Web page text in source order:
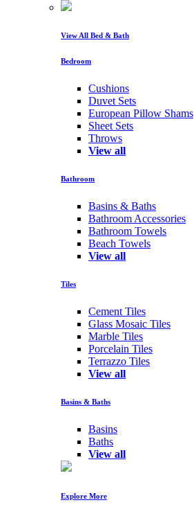
View All Bed & Bath
Bedroom
Cushions
Duvet Sets
European Pillow Shams
Sheet Sets
Throws
View all
Bathroom
Basins & Baths
Bathroom Accessories
Bathroom Towels
Beach Towels
View all
Tiles
Cement Tiles
Glass Mosaic Tiles
Marble Tiles
Porcelain Tiles
Terrazzo Tiles
View all
Basins & Baths
Basins
Baths
View all
Explore More